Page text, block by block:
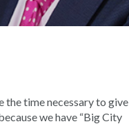
the time necessary to give
we have “Big City